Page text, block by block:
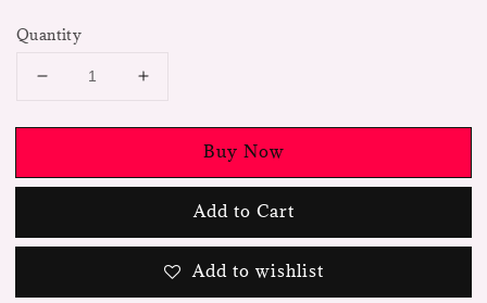
Quantity
Buy Now
Add to Cart
Add to wishlist